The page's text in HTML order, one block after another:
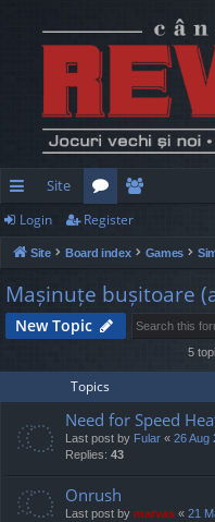
ui
ck
lin
ks
Site
or
u
m
e
m
be
rs
Login Register
Site Board index Games
Mașinuțe bușitoare
New Topic
5
Topics
Need for Speed
Last post by Fular « 26 Aug
Replies: 43
Onrush
Last post by marvas « 21